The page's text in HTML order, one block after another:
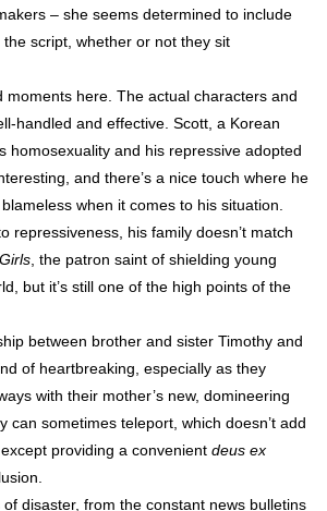
– she seems determined to include
script, whether or not they sit
moments here. The actual characters and
handled and effective. Scott, a Korean
homosexuality and his repressive adopted
and there’s a nice touch where he
when it comes to his situation.
repressiveness, his family doesn’t match
, the patron saint of shielding young
but it’s still one of the high points of the
between brother and sister Timothy and
of heartbreaking, especially as they
with their mother’s new, domineering
can sometimes teleport, which doesn’t add
providing a convenientdeus ex
disaster, from the constant news bulletins